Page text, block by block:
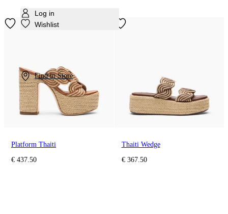
Log in
Wishlist
Find in Store
Platform Thaiti
€ 437.50
Thaiti Wedge
€ 367.50